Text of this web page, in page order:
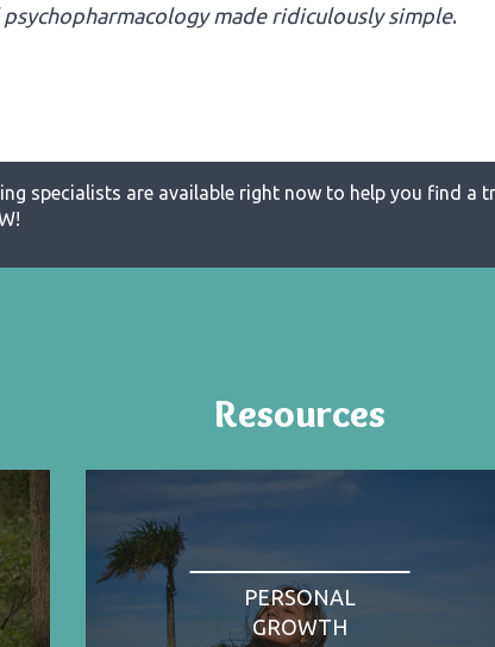
psychopharmacology made ridiculously simple.
specialists are available right now to help you find a
Resources
PERSONAL
GROWTH